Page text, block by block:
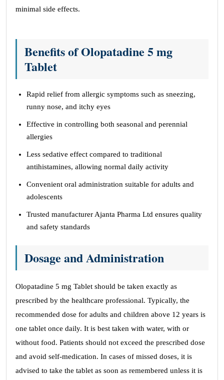
minimal side effects.
Benefits of Olopatadine 5 mg
Tablet
Rapid relief from allergic symptoms such as sneezing,
runny nose, and itchy eyes
Effective in controlling both seasonal and perennial
allergies
Less sedative effect compared to traditional
antihistamines, allowing normal daily activity
Convenient oral administration suitable for adults and
adolescents
Trusted manufacturer Ajanta Pharma Ltd ensures quality
and safety standards
Dosage and Administration
Olopatadine 5 mg Tablet should be taken exactly as
prescribed by the healthcare professional. Typically, the
recommended dose for adults and children above 12 years is
one tablet once daily. It is best taken with water, with or
without food. Patients should not exceed the prescribed dose
and avoid self-medication. In cases of missed doses, it is
advised to take the tablet as soon as remembered unless it is